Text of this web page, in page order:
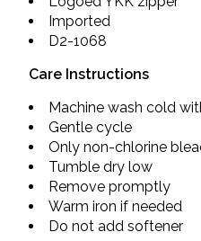
Imported
D2-1068
Care Instructions
Machine wash cold
Gentle cycle
Only non-chlorine
Tumble dry low
Remove promptly
Warm iron if needed
Do not add softener